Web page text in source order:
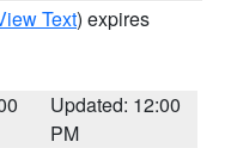
Text) expires
Updated: 12:00
PM